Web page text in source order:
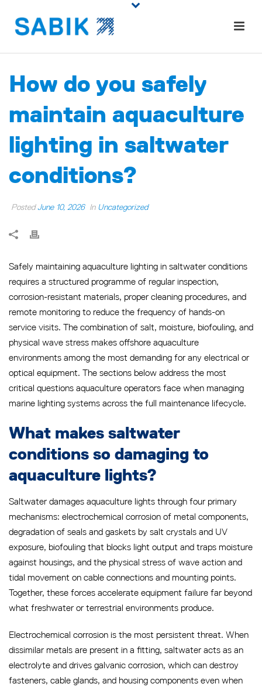
How do you safely
maintain aquaculture
lighting in saltwater
conditions?
PostedJune 10, 2026 In Uncategorized
Safely maintaining aquaculture lighting in saltwater conditions
requires a structured programme of regular inspection,
corrosion-resistant materials, proper cleaning procedures, and
remote monitoring to reduce the frequency of hands-on
service visits. The combination of salt, moisture, biofouling, and
physical wave stress makes offshore aquaculture
environments among the most demanding for any electrical or
optical equipment. The sections below address the most
critical questions aquaculture operators face when managing
marine lighting systems across the full maintenance lifecycle.
What makes saltwater
conditions so damaging to
aquaculture lights?
Saltwater damages aquaculture lights through four primary
mechanisms: electrochemical corrosion of metal components,
degradation of seals and gaskets by salt crystals and UV
exposure, biofouling that blocks light output and traps moisture
against housings, and the physical stress of wave action and
tidal movement on cable connections and mounting points.
Together, these forces accelerate equipment failure far beyond
what freshwater or terrestrial environments produce.
Electrochemical corrosion is the most persistent threat. When
dissimilar metals are present in a fitting, saltwater acts as an
electrolyte and drives galvanic corrosion, which can destroy
fasteners, cable glands, and housing components even when